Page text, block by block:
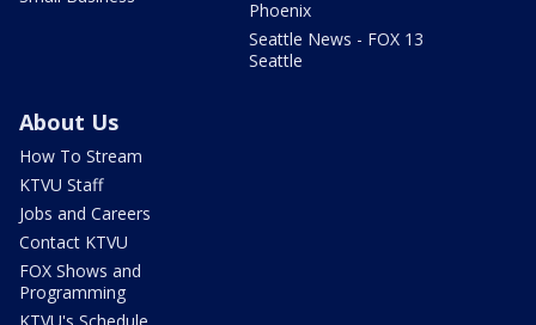
Phoenix
Seattle News - FOX 13
Seattle
About Us
How To Stream
KTVU Staff
Jobs and Careers
Contact KTVU
FOX Shows and
Programming